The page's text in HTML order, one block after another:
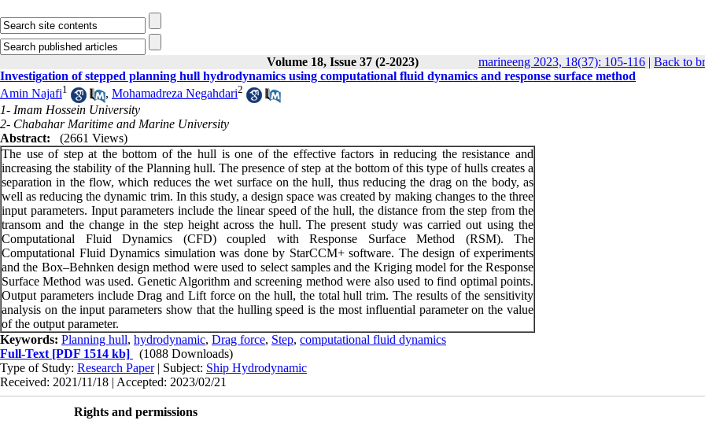
Volume 18, Issue 37 (2-2023) marineeng 2023, 18(37): 105-116 | Back to
Investigation of stepped planning hull hydrodynamics using computational fluid dynamics and response surface method
Amin Najafi1 , Mohamadreza Negahdari2
1- Imam Hossein University
2- Chabahar Maritime and Marine University
Abstract:
(2661 Views)
The use of step at the bottom of the hull is one of the effective factors in reducing the resistance and
increasing the stability of the Planning hull. The presence of step at the bottom of this type of hulls creates a
separation in the flow, which reduces the wet surface on the hull, thus reducing the drag on the body, as
well as reducing the dynamic trim. In this study, a design space was created by making changes to the three
input parameters. Input parameters include the linear speed of the hull, the distance from the step from the
transom and the change in the step height across the hull. The present study was carried out using the
Computational Fluid Dynamics (CFD) coupled with Response Surface Method (RSM). The
Computational Fluid Dynamics simulation was done by StarCCM+ software. The design of experiments
and the Box–Behnken design method were used to select samples and the Kriging model for the Response
Surface Method was used. Genetic Algorithm and screening method were also used to find optimal points.
Output parameters include Drag and Lift force on the hull, the total hull trim. The results of the sensitivity
analysis on the input parameters show that the hulling speed is the most influential parameter on the value
of the output parameter.
Keywords: Planning hull, hydrodynamic, Drag force, Step, computational fluid dynamics
Full-Text [PDF 1514 kb]
(1088 Downloads)
Type of Study: Research Paper| Subject: Ship Hydrodynamic
Received: 2021/11/18 | Accepted: 2023/02/21
Rights and permissions